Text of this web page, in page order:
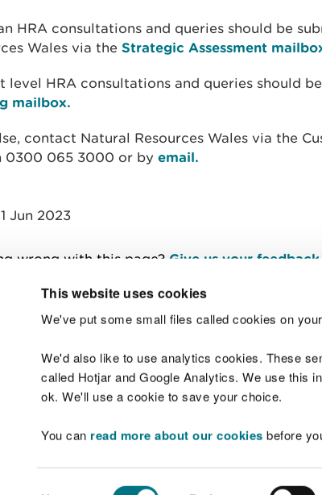
This website uses cookies
We've put some small files called cookies on
We'd also like to use analytics cookies. These
called Hotjar and Google Analytics. We use this
ok. We'll use a cookie to save your choice.
You can read more about our cookies before
HRA consultations and queries should be
Wales via the Strategic Assessment
level HRA consultations and queries should
mailbox.
contact Natural Resources Wales via the
0300 065 3000 or by email.
Jun 2023
wrong with this page? Give us your feedback
Contact us
Welsh Language Standards Site